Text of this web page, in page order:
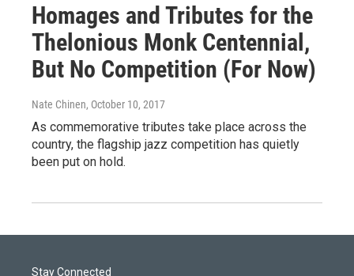
Homages and Tributes for the
Thelonious Monk Centennial,
But No Competition (For Now)
Nate Chinen, October 10, 2017
As commemorative tributes take place across the
country, the flagship jazz competition has quietly
been put on hold.
Stay Connected